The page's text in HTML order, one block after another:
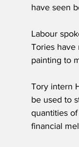
have seen
Labour
Tories have
painting to
Tory intern
be used to
quantities
financial